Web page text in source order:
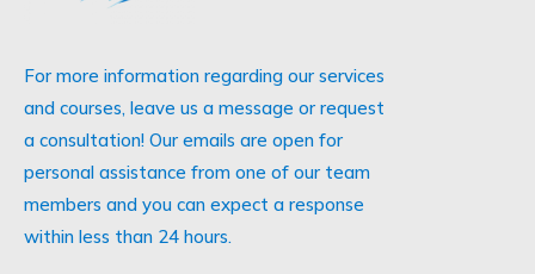
For more information regarding our services
and courses, leave us a message or request
a consultation! Our emails are open for
personal assistance from one of our team
members and you can expect a response
within less than 24 hours.